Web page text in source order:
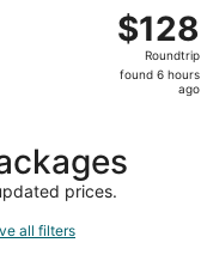
$128
Roundtrip,
found
$128
Roundtrip
found 6 hours
ago
prices.
all filters